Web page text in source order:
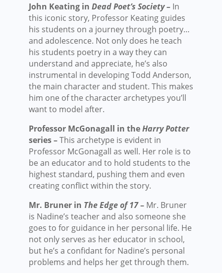
John Keating in Dead Poet’s Society – In
this iconic story, Professor Keating guides
his students on a journey through poetry…
and adolescence. Not only does he teach
his students poetry in a way they can
understand and appreciate, he’s also
instrumental in developing Todd Anderson,
the main character and student. This makes
him one of the character archetypes you’ll
want to model after.
Professor McGonagall in theHarry Potter
series –This archetype is evident in
Professor McGonagall as well. Her role is to
be an educator and to hold students to the
highest standard, pushing them and even
creating conflict within the story.
Mr. Bruner in The Edge of 17– Mr. Bruner
is Nadine’s teacher and also someone she
goes to for guidance in her personal life. He
not only serves as her educator in school,
but he’s a confidant for Nadine’s personal
problems and helps her get through them.